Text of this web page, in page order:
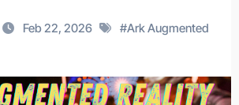
Feb 22, 2026 #Ark Augmented